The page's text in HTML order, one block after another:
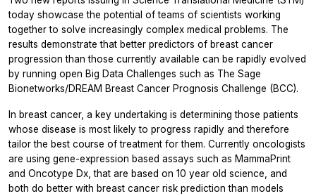
today showcase the potential of teams of scientists working
together to solve increasingly complex medical problems. The
results demonstrate that better predictors of breast cancer
progression than those currently available can be rapidly evolved
by running open Big Data Challenges such as The Sage
Bionetworks/DREAM Breast Cancer Prognosis Challenge (BCC).
In breast cancer, a key undertaking is determining those patients
whose disease is most likely to progress rapidly and therefore
tailor the best course of treatment for them. Currently oncologists
are using gene-expression based assays such as MammaPrint
and Oncotype Dx, that are based on 10 year old science, and
both do better with breast cancer risk prediction than models